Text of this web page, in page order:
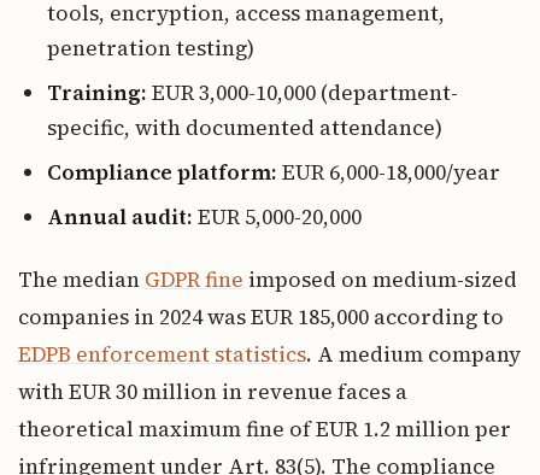
tools, encryption, access management,
penetration testing)
Training: EUR 3,000-10,000 (department-
specific, with documented attendance)
Compliance platform: EUR 6,000-18,000/year
Annual audit: EUR 5,000-20,000
The median GDPR fine imposed on medium-sized
companies in 2024 was EUR 185,000 according to
EDPB enforcement statistics. A medium company
with EUR 30 million in revenue faces a
theoretical maximum fine of EUR 1.2 million per
infringement under Art. 83(5). The compliance